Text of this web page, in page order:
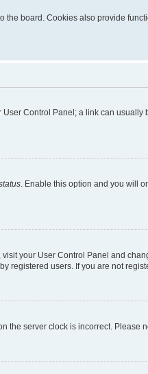
board. Cookies also provide
Control Panel; a link can
. Enable this option and you will
your User Control Panel and
registered users. If you are not
the server clock is incorrect. Please